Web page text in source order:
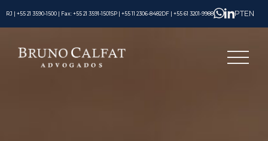
RJ | +55 21 3590-1500 | Fax: +55 21 3591-1501SP | +55 11 2306-8482 DF | +55 61 3201-9988 PTEN